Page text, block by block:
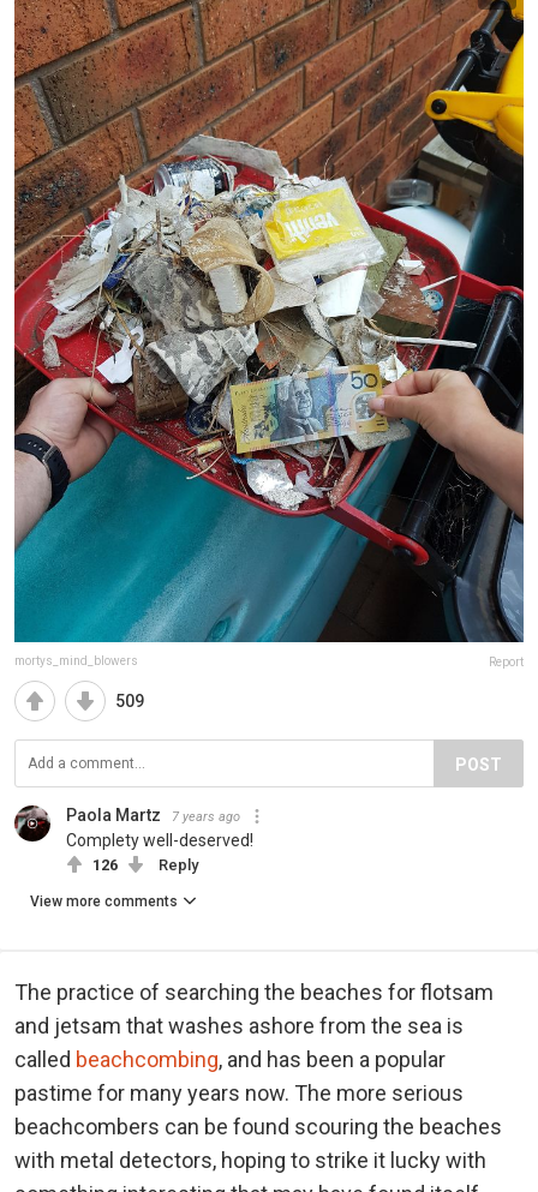
mortys_mind_blowers Report
509
POST
Paola Martz 7 years ago
Complety well-deserved!
126 Reply
View more comments
The practice of searching the beaches for flotsam
and jetsam that washes ashore from the sea is
called beachcombing, and has been a popular
pastime for many years now. The more serious
beachcombers can be found scouring the beaches
with metal detectors, hoping to strike it lucky with